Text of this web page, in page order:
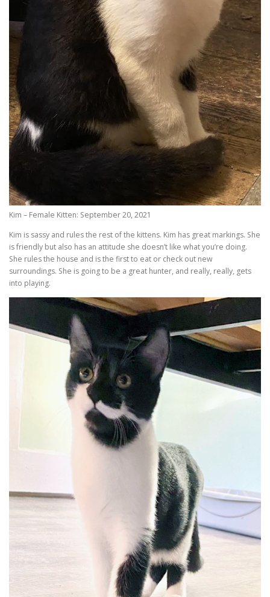
Kim – Female Kitten: September 20, 2021
Kim is sassy and rules the rest of the kittens. Kim has great markings. She
is friendly but also has an attitude she doesn’t like what you’re doing.
She rules the house and is the first to eat or check out new
surroundings. She is going to be a great hunter, and really, really, gets
into playing.